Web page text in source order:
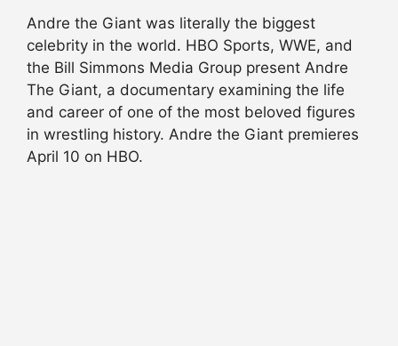
Andre the Giant was literally the biggest
celebrity in the world. HBO Sports, WWE, and
the Bill Simmons Media Group present Andre
The Giant, a documentary examining the life
and career of one of the most beloved figures
in wrestling history. Andre the Giant premieres
April 10 on HBO.